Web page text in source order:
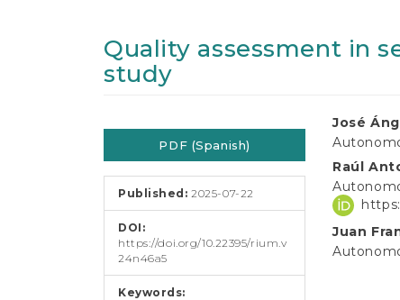
Quality assessment in
study
Article
SidebarPDF (Spanish)
Published:2025-07-22
DOI:
https://doi.org/10.22395/rium.v
24n46a5
Keywords:
Main
Article
José
Raúl
Juan